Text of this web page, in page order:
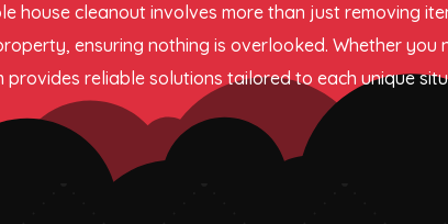
house cleanout involves more than just removing
ensuring nothing is overlooked. Whether you
reliable solutions tailored to each unique